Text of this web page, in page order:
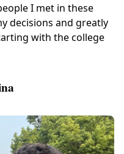
I met in these
decisions and greatly
with the college